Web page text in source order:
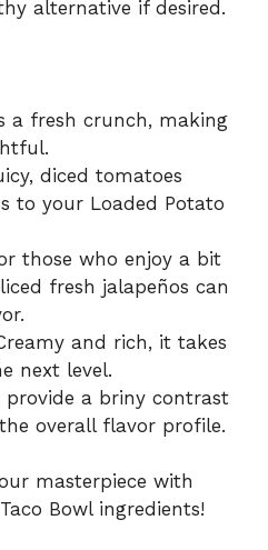
alternative if desired.
a fresh crunch, making
diced tomatoes
to your Loaded Potato
those who enjoy a bit
fresh jalapeños can
and rich, it takes
next level.
provide a briny contrast
overall flavor profile.
masterpiece with
Bowl ingredients!